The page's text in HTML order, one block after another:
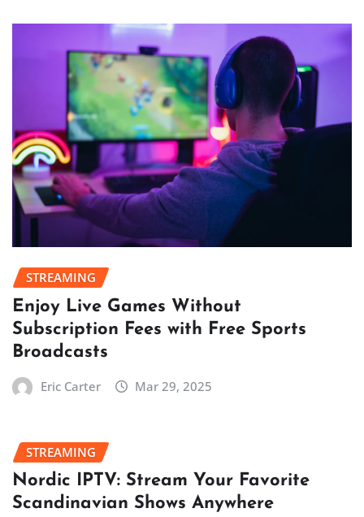
STREAMING
Enjoy Live Games Without
Subscription Fees with Free Sports
Broadcasts
Eric Carter Mar 29, 2025
STREAMING
Nordic IPTV: Stream Your Favorite
Scandinavian Shows Anywhere